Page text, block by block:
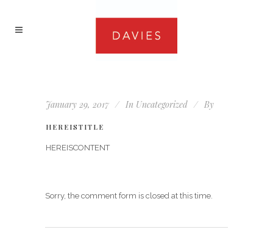
January 29, 2017 In Uncategorized By
HEREISTITLE
HEREISCONTENT
Sorry, the comment form is closed at this time.